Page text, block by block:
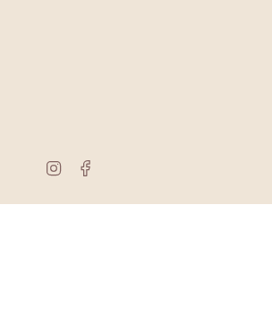
Instagram